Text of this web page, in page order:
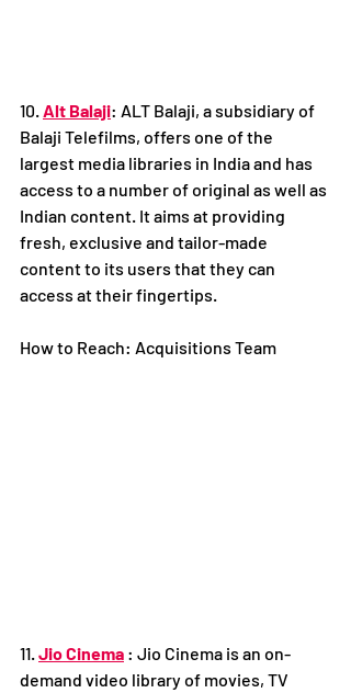
10. Alt Balaji: ALT Balaji, a subsidiary of
Balaji Telefilms, offers one of the
largest media libraries in India and has
access to a number of original as well as
Indian content. It aims at providing
fresh, exclusive and tailor-made
content to its users that they can
access at their fingertips.
How to Reach: Acquisitions Team
11. Jio Cinema : Jio Cinema is an on-
demand video library of movies, TV